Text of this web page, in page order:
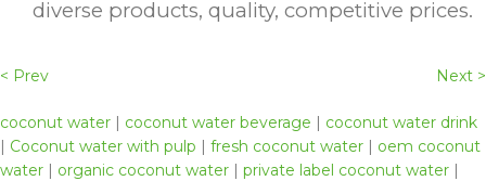
diverse products, quality, competitive prices.
< Prev Next >
coconut water | coconut water beverage | coconut water drink
| Coconut water with pulp | fresh coconut water | oem coconut
water | organic coconut water | private label coconut water |